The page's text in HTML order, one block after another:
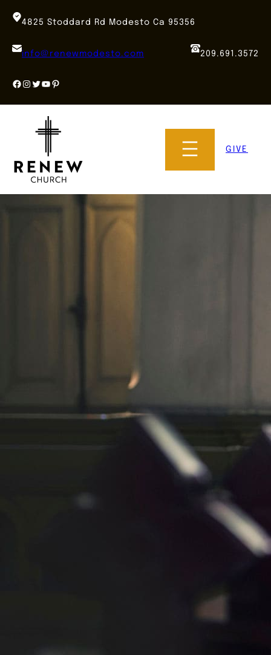
4825 Stoddard Rd Modesto Ca 95356
info@renewmodesto.com 209.691.3572
Facebook
Instagram
Twitter
YouTube
Pinterest
GIVE